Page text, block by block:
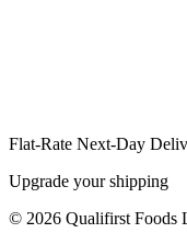
Flat-Rate Next-Day
Upgrade your shipping
© 2026 Qualifirst Foods